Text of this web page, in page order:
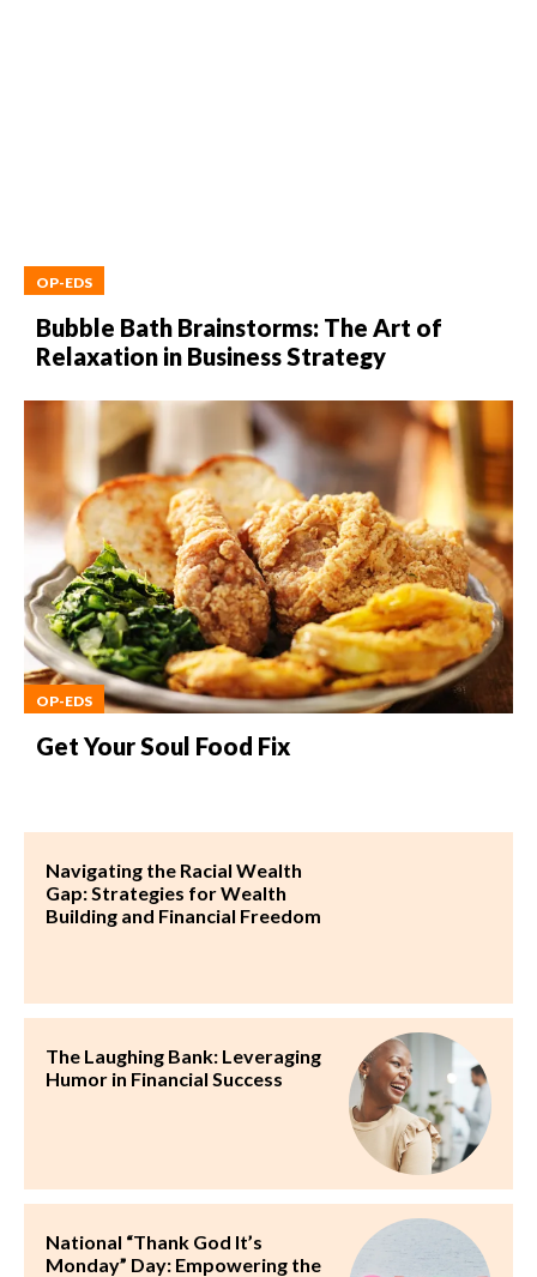
OP-EDS
Bubble Bath Brainstorms: The Art of
Relaxation in Business Strategy
OP-EDS
Get Your Soul Food Fix
Navigating the Racial Wealth
Gap: Strategies for Wealth
Building and Financial Freedom
The Laughing Bank: Leveraging
Humor in Financial Success
National “Thank God It’s
Monday” Day: Empowering the